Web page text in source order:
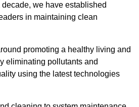
we have established
in maintaining clean
promoting a healthy living and
eliminating pollutants and
using the latest technologies